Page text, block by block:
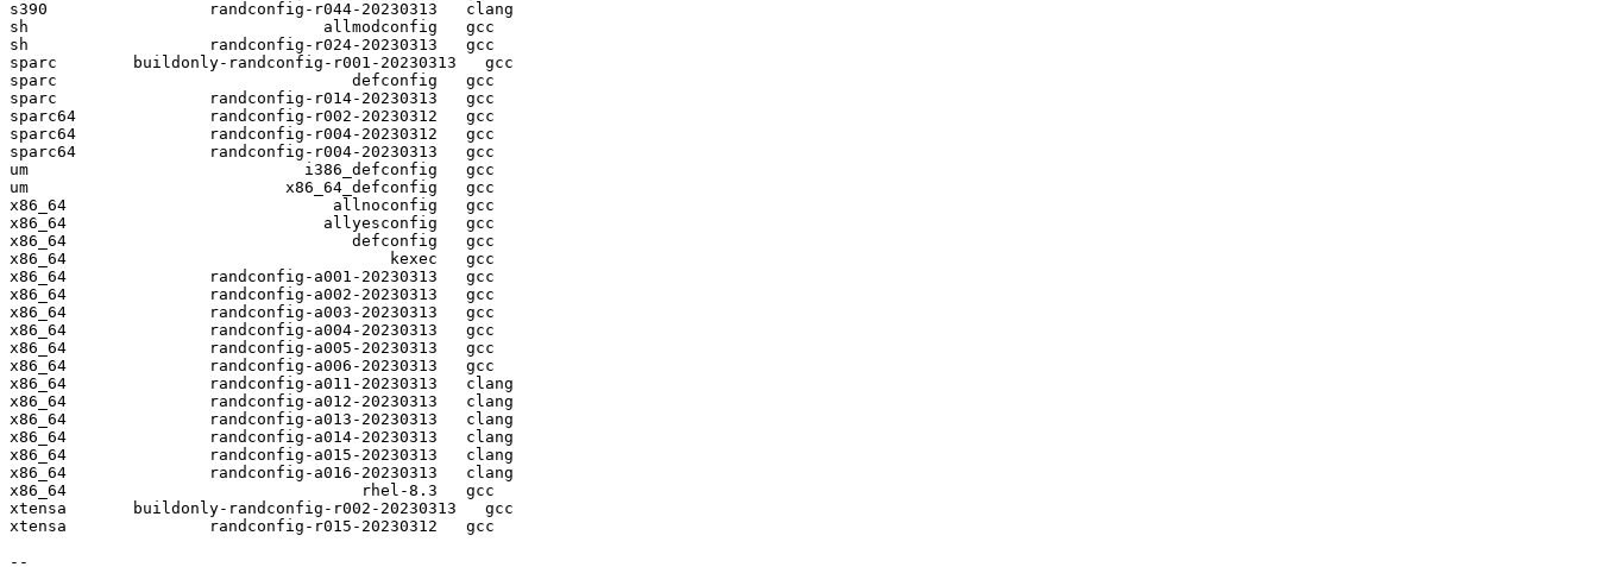
s390                 randconfig-r044-20230313   clang
sh                               allmodconfig   gcc
sh                   randconfig-r024-20230313   gcc
sparc        buildonly-randconfig-r001-20230313   gcc
sparc                               defconfig   gcc
sparc                randconfig-r014-20230313   gcc
sparc64              randconfig-r002-20230312   gcc
sparc64              randconfig-r004-20230312   gcc
sparc64              randconfig-r004-20230313   gcc
um                             i386_defconfig   gcc
um                           x86_64_defconfig   gcc
x86_64                            allnoconfig   gcc
x86_64                           allyesconfig   gcc
x86_64                              defconfig   gcc
x86_64                                  kexec   gcc
x86_64               randconfig-a001-20230313   gcc
x86_64               randconfig-a002-20230313   gcc
x86_64               randconfig-a003-20230313   gcc
x86_64               randconfig-a004-20230313   gcc
x86_64               randconfig-a005-20230313   gcc
x86_64               randconfig-a006-20230313   gcc
x86_64               randconfig-a011-20230313   clang
x86_64               randconfig-a012-20230313   clang
x86_64               randconfig-a013-20230313   clang
x86_64               randconfig-a014-20230313   clang
x86_64               randconfig-a015-20230313   clang
x86_64               randconfig-a016-20230313   clang
x86_64                               rhel-8.3   gcc
xtensa       buildonly-randconfig-r002-20230313   gcc
xtensa               randconfig-r015-20230312   gcc
--